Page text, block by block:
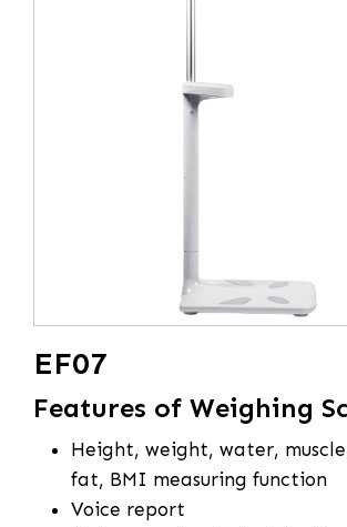
EF07
Features of Weighing
Height, weight, water,
fat, BMI measuring function
Voice report